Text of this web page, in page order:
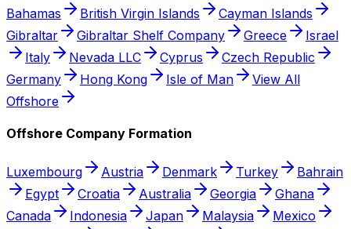
Bahamas
British Virgin Islands
Cayman Islands
Gibraltar
Gibraltar Shelf Company Greece
Israel
Italy
Nevada LLC Cyprus
Czech Republic
Germany
Hong Kong Isle of Man
View All
Offshore
Offshore Company Formation
Luxembourg Austria Denmark Turkey
Bahrain
Egypt
Croatia Australia Georgia
Ghana
Canada
Indonesia Japan Malaysia
Mexico